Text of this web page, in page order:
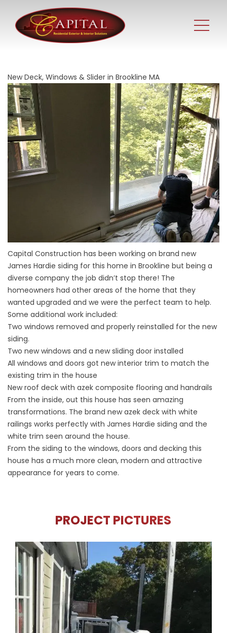
New Deck, Windows & Slider in Brookline MA
Capital Construction has been working on brand new
James Hardie siding for this home in Brookline but being a
diverse company the job didn’t stop there! The
homeowners had other areas of the home that they
wanted upgraded and we were the perfect team to help.
Some additional work included:
Two windows removed and properly reinstalled for the new
siding.
Two new windows and a new sliding door installed
All windows and doors got new interior trim to match the
existing trim in the house
New roof deck with azek composite flooring and handrails
From the inside, out this house has seen amazing
transformations. The brand new azek deck with white
railings works perfectly with James Hardie siding and the
white trim seen around the house.
From the siding to the windows, doors and decking this
house has a much more clean, modern and attractive
appearance for years to come.
PROJECT PICTURES